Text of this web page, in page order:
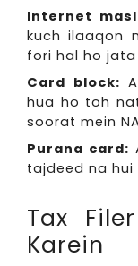
Internet
kuch ilaaqon
fori hal ho jata
Card block:
hua ho toh
soorat mein
Purana card:
tajdeed na hui
Tax
Karein